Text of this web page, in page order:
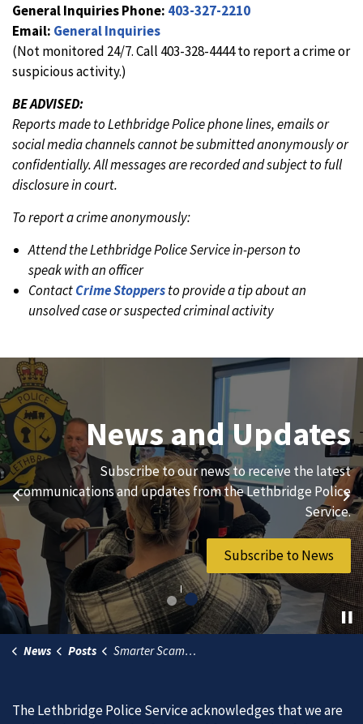
General Inquiries Phone: 403-327-2210
Email: General Inquiries
(Not monitored 24/7. Call 403-328-4444 to report a crime or
suspicious activity.)
BE ADVISED:
Reports made to Lethbridge Police phone lines, emails or
social media channels cannot be submitted anonymously or
confidentially. All messages are recorded and subject to full
disclosure in court.
To report a crime anonymously:
Attend the Lethbridge Police Service in-person to
speak with an officer
ContactCrime Stoppersto provide a tip about an
unsolved case or suspected criminal activity
Previous
Join Our Team
We are always looking for ethical, brave, committed, and
hard-working individuals to to serve our diverse and
vibrant community.
Join Our Team
News and Updates
Subscribe to our news to receive the latest
communications and updates from the Lethbridge Police
Service.
Subscribe to News
News Posts Smarter Scams - Staying Safe in the Emerging Age of AI
The Lethbridge Police Service acknowledges that we are